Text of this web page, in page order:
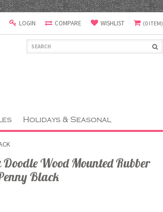
LOGIN COMPARE WISHLIST (0 ITEM)
Holidays & Seasonal
Wood Mounted Rubber
Black